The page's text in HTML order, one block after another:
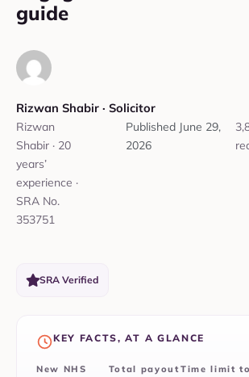
guide
Rizwan Shabir‎ · ‎ Solicitor
Rizwan
Shabir · 20
years’
experience ·
SRA No.
353751
Published June 29,
2026
SRA Verified
KEY FACTS, AT A GLANCE
New NHS
Total payoutTime limit to